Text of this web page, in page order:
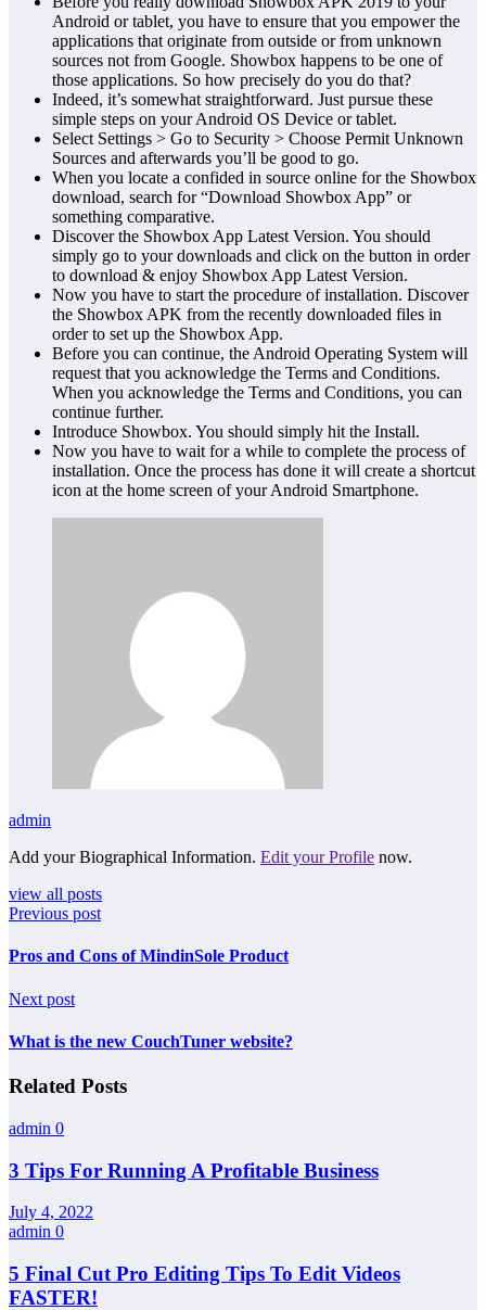
Android or tablet, you have to ensure that you empower the
applications that originate from outside or from unknown
sources not from Google. Showbox happens to be one of
those applications. So how precisely do you do that?
Indeed, it’s somewhat straightforward. Just pursue these
simple steps on your Android OS Device or tablet.
Select Settings > Go to Security > Choose Permit Unknown
Sources and afterwards you’ll be good to go.
When you locate a confided in source online for the Showbox
download, search for “Download Showbox App” or
something comparative.
Discover the Showbox App Latest Version. You should
simply go to your downloads and click on the button in order
to download & enjoy Showbox App Latest Version.
Now you have to start the procedure of installation. Discover
the Showbox APK from the recently downloaded files in
order to set up the Showbox App.
Before you can continue, the Android Operating System will
request that you acknowledge the Terms and Conditions.
When you acknowledge the Terms and Conditions, you can
continue further.
Introduce Showbox. You should simply hit the Install.
Now you have to wait for a while to complete the process of
installation. Once the process has done it will create a shortcut
icon at the home screen of your Android Smartphone.
admin
Add your Biographical Information. Edit your Profile now.
view all posts
Previous post
Pros and Cons of MindinSole Product
Next post
What is the new CouchTuner website?
Related Posts
admin 0
3 Tips For Running A Profitable Business
July 4, 2022
admin 0
5 Final Cut Pro Editing Tips To Edit Videos
FASTER!